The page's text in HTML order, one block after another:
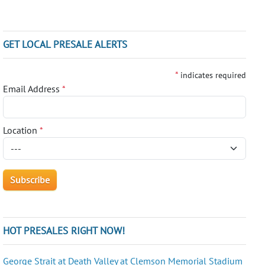
GET LOCAL PRESALE ALERTS
* indicates required
Email Address*
Location*
HOT PRESALES RIGHT NOW!
George Strait at Death Valley at Clemson Memorial Stadium